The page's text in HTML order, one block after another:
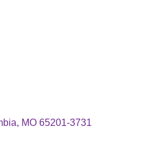
MO 65201-3731